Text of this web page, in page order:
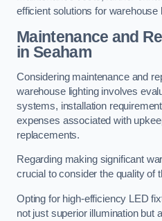
efficient solutions for warehouse
Maintenance and
in Seaham
Considering maintenance and
warehouse lighting involves
systems, installation
expenses associated with
replacements.
Regarding making significant
crucial to consider the quality of
Opting for high-efficiency LED
not just superior illumination but